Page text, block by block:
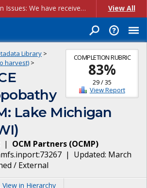
Account Creation Issues: We have received reports of issues with creating new user accounts and linking accounts to CAM, and are currently investigating the root cause. In the meantime: - If you're experiencing errors creating new users, please use the "Quick Add" feature instead (click the "Quick Add" button on the Manage Users page). - If you're experiencing errors linking CAM accoun... View All
COMPLETION RUBRIC
83%
29/35
View Report
Library >
harvest) >
Lake Michigan
| OCM Partners (OCMP)
| Updated: March
/ External
View in Hierarchy